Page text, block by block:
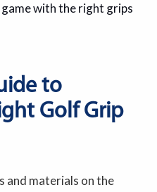
with the right grips
to
Golf Grip
and materials on the